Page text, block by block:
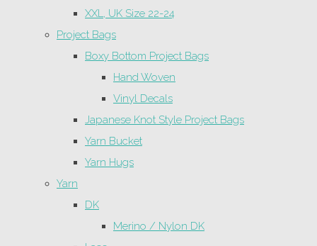
XXL, UK Size 22-24
Project Bags
Boxy Bottom Project Bags
Hand Woven
Vinyl Decals
Japanese Knot Style Project Bags
Yarn Bucket
Yarn Hugs
Yarn
DK
Merino / Nylon DK